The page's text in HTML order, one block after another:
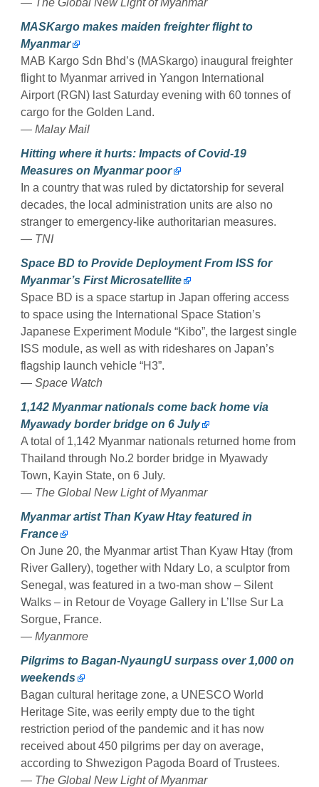
MASKargo makes maiden freighter flight to
Myanmar
MAB Kargo Sdn Bhd’s (MASkargo) inaugural freighter
flight to Myanmar arrived in Yangon International
Airport (RGN) last Saturday evening with 60 tonnes of
cargo for the Golden Land.
— Malay Mail
Hitting where it hurts: Impacts of Covid-19
Measures on Myanmar poor
In a country that was ruled by dictatorship for several
decades, the local administration units are also no
stranger to emergency-like authoritarian measures.
— TNI
Space BD to Provide Deployment From ISS for
Myanmar’s First Microsatellite
Space BD is a space startup in Japan offering access
to space using the International Space Station’s
Japanese Experiment Module “Kibo”, the largest single
ISS module, as well as with rideshares on Japan’s
flagship launch vehicle “H3”.
— Space Watch
1,142 Myanmar nationals come back home via
Myawady border bridge on 6 July
A total of 1,142 Myanmar nationals returned home from
Thailand through No.2 border bridge in Myawady
Town, Kayin State, on 6 July.
— The Global New Light of Myanmar
Myanmar artist Than Kyaw Htay featured in
France
On June 20, the Myanmar artist Than Kyaw Htay (from
River Gallery), together with Ndary Lo, a sculptor from
Senegal, was featured in a two-man show – Silent
Walks – in Retour de Voyage Gallery in L’llse Sur La
Sorgue, France.
— Myanmore
Pilgrims to Bagan-NyaungU surpass over 1,000 on
weekends
Bagan cultural heritage zone, a UNESCO World
Heritage Site, was eerily empty due to the tight
restriction period of the pandemic and it has now
received about 450 pilgrims per day on average,
according to Shwezigon Pagoda Board of Trustees.
— The Global New Light of Myanmar